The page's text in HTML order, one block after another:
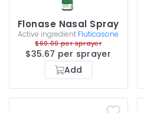
Flonase Nasal Spray
Active ingredient Fluticasone
$60.00 per sprayer
$35.67 per sprayer
Add